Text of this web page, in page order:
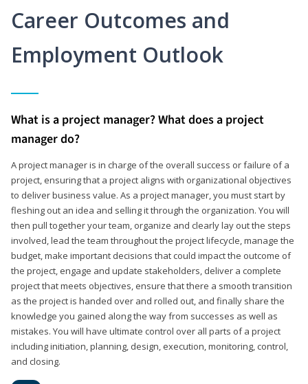
Career Outcomes and
Employment Outlook
What is a project manager? What does a project
manager do?
A project manager is in charge of the overall success or failure of a
project, ensuring that a project aligns with organizational objectives
to deliver business value. As a project manager, you must start by
fleshing out an idea and selling it through the organization. You will
then pull together your team, organize and clearly lay out the steps
involved, lead the team throughout the project lifecycle, manage the
budget, make important decisions that could impact the outcome of
the project, engage and update stakeholders, deliver a complete
project that meets objectives, ensure that there a smooth transition
as the project is handed over and rolled out, and finally share the
knowledge you gained along the way from successes as well as
mistakes. You will have ultimate control over all parts of a project
including initiation, planning, design, execution, monitoring, control,
and closing.